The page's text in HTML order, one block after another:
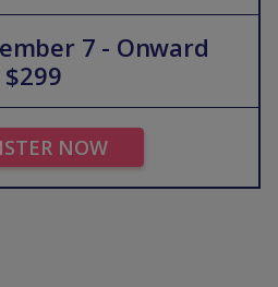
7 - Onward
$299
NOW